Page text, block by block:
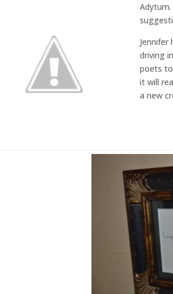
driving
poets
it will
a new